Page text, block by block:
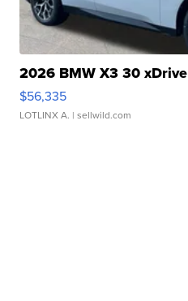
2026 BMW X3 30 xDrive
$56,335
LOTLINX A. | sellwild.com